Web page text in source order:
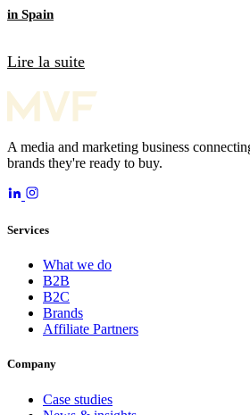
in Spain
Lire la suite
A media and marketing business
brands they're ready to buy.
Services
What we do
B2B
B2C
Brands
Affiliate Partners
Company
Case studies